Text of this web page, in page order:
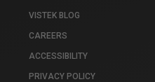
VISTEK BLOG
CAREERS
ACCESSIBILITY
PRIVACY POLICY